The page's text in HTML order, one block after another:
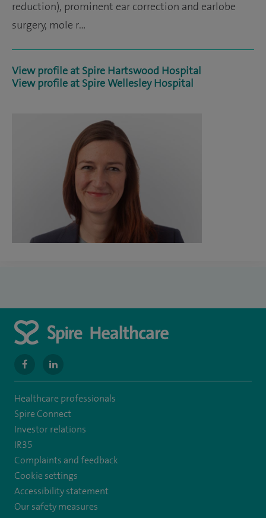
reduction), prominent ear correction and earlobe
surgery, mole r…
View profile at Spire Hartswood Hospital
View profile at Spire Wellesley Hospital
navigate
to
https://www.facebook.com/SpireWellesley/
navigate
to
https://www.linkedin.com/company/27236857/
Healthcare professionals
Spire Connect
Investor relations
IR35
Complaints and feedback
Cookie settings
Accessibility statement
Our safety measures